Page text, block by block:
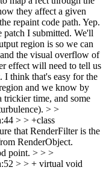
they affect a given
repaint code path. Yep.
I submitted. We'll
region is so we can
the visual overflow of
effect will need to tell us
I think that's easy for the
and we know by
time, and some
> >
> > +class
that RenderFilter is the
RenderObject.
point. > > >
> > + virtual void